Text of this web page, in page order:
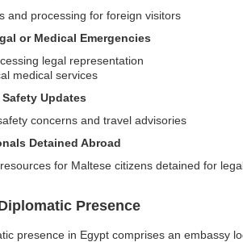
and processing for foreign visitors
or Medical Emergencies
legal representation
medical services
Updates
concerns and travel advisories
Detained Abroad
for Maltese citizens detained for
Presence
presence in Egypt comprises an embassy